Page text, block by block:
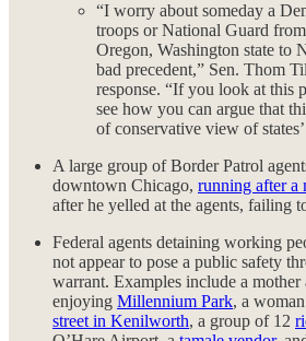
“I worry about someday a
troops or National Guard
Oregon, Washington state to
bad precedent,” Sen. Thom
response. “If you look at this
see how you can argue that
of conservative view of
A large group of Border Patrol
downtown Chicago, running after a
after he yelled at the agents, failing
Federal agents detaining working
not appear to pose a public safety
warrant. Examples include a
enjoying Millennium Park, a woman
street in Kenilworth, a group of 12